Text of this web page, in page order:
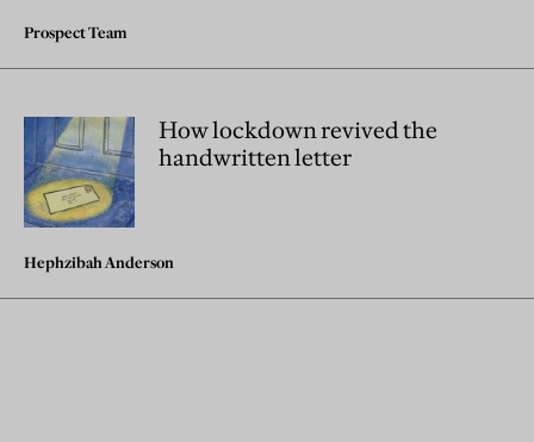
Prospect Team
How lockdown revived the
handwritten letter
Hephzibah Anderson